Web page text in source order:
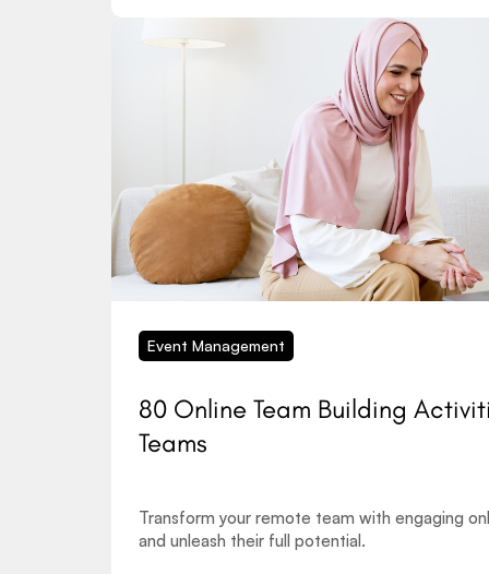
Event Management
80 Online Team Building
Teams
Transform your remote team with engaging
and unleash their full potential.